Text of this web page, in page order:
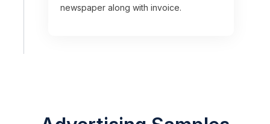
newspaper along with invoice.